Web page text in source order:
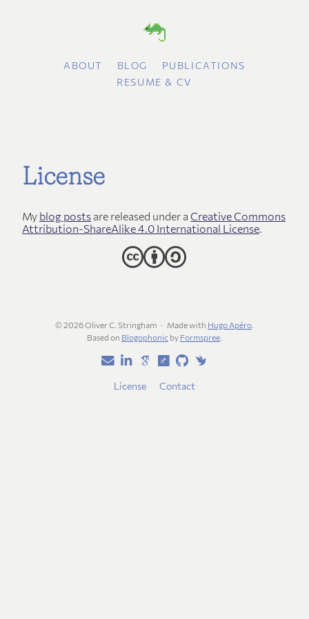
ABOUT BLOG
PUBLICATIONS
RESUME & CV
License
My blog posts are released under a Creative Commons
Attribution-ShareAlike 4.0 International License.
© 2026 Oliver C. Stringham Made with Hugo Apéro.
Based on Blogophonicby Formspree.
License Contact